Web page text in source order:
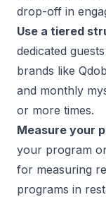
drop-off in
Use a tiered
dedicated
brands like
and monthly
or more times.
Measure your
your program
for measuring
programs in